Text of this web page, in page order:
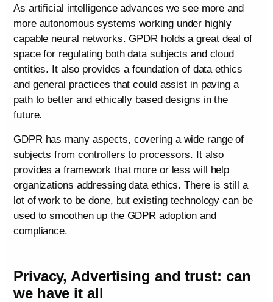
As artificial intelligence advances we see more and
more autonomous systems working under highly
capable neural networks. GPDR holds a great deal of
space for regulating both data subjects and cloud
entities. It also provides a foundation of data ethics
and general practices that could assist in paving a
path to better and ethically based designs in the
future.
GDPR has many aspects, covering a wide range of
subjects from controllers to processors. It also
provides a framework that more or less will help
organizations addressing data ethics. There is still a
lot of work to be done, but existing technology can be
used to smoothen up the GDPR adoption and
compliance.
Privacy, Advertising and trust: can
we have it all